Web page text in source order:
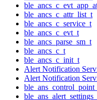
ble_ancs_c_attr_list_t
ble_ancs_c_service_t
ble_ancs_c_evt_t
ble_ancs_parse_sm_t
ble_ancs_c_t
ble_ancs_c_init_t
Alert Notification
Alert Notification